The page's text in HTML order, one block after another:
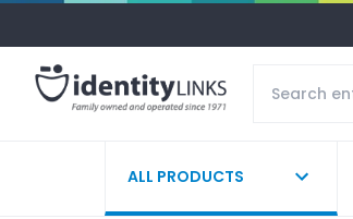
ALL PRODUCTS